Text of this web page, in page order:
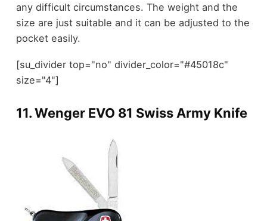
any difficult circumstances. The weight and the
size are just suitable and it can be adjusted to the
pocket easily.
[su_divider top="no" divider_color="#45018c"
size="4"]
11.Wenger EVO 81 Swiss Army Knife